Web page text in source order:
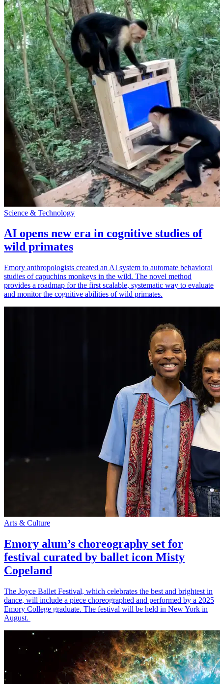
Science & Technology
AI opens new era in cognitive studies of
wild primates
Emory anthropologists created an AI system to automate behavioral
studies of capuchins monkeys in the wild. The novel method
provides a roadmap for the first scalable, systematic way to evaluate
and monitor the cognitive abilities of wild primates.
Arts & Culture
Emory alum’s choreography set for
festival curated by ballet icon Misty
Copeland
The Joyce Ballet Festival, which celebrates the best and brightest in
dance, will include a piece choreographed and performed by a 2025
Emory College graduate. The festival will be held in New York in
August.